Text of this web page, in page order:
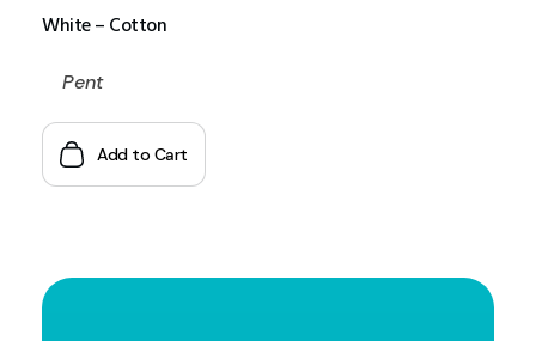
White – Cotton
Pent
Add to Cart